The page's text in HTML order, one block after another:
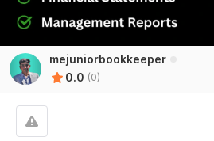
mejuniorbookkeeper
0.0 (0)